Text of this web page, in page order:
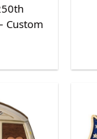
Custom
Decor